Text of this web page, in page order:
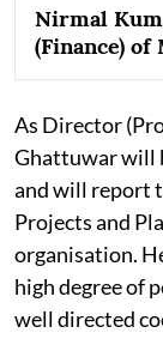
Nirmal
(Finance) of
As Director
Ghattuwar will
and will report
Projects and
organisation.
high degree of
well directed